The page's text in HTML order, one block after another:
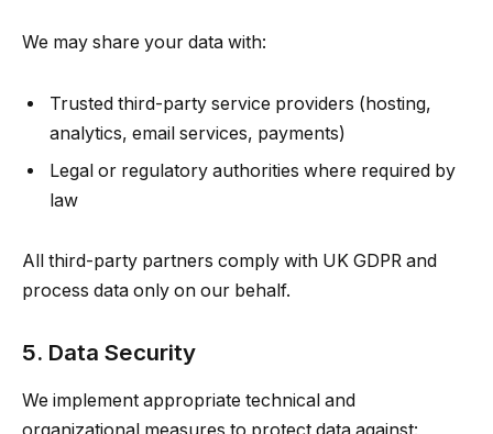
We may share your data with:
Trusted third-party service providers (hosting,
analytics, email services, payments)
Legal or regulatory authorities where required by
law
All third-party partners comply with UK GDPR and
process data only on our behalf.
5. Data Security
We implement appropriate technical and